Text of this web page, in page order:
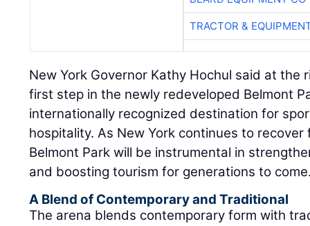
TRACTOR &
New York Governor Kathy Hochul said at the
first step in the newly redeveloped Belmont
internationally recognized destination for
hospitality. As New York continues to recover
Belmont Park will be instrumental in
and boosting tourism for generations to
A Blend of Contemporary and Traditional
The arena blends contemporary form with